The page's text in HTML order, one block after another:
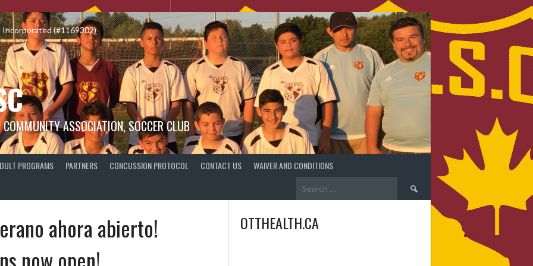
(#1169302)
ASSOCIATION, SOCCER CLUB
PROGRAMS PARTNERS CONCUSSION PROTOCOL CONTACT US WAIVER AND CONDITIONS
Search
ahora abierto!
now open!
OTTHEALTH.CA